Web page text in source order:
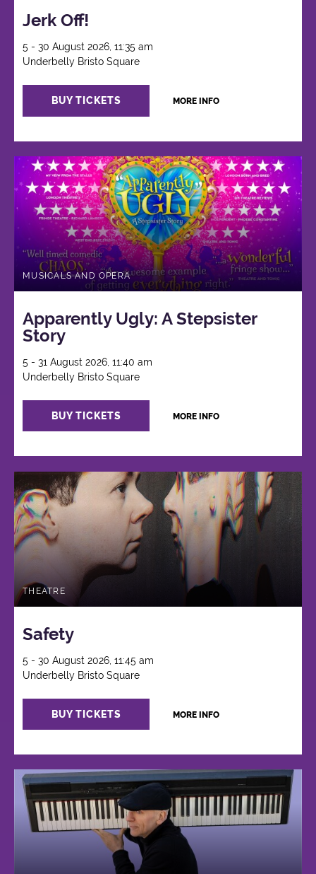
Jerk Off!
5 - 30 August 2026, 11:35 am
Underbelly Bristo Square
BUY TICKETS MORE INFO
MUSICALS AND OPERA
Apparently Ugly: A Stepsister
Story
5 - 31 August 2026, 11:40 am
Underbelly Bristo Square
BUY TICKETS MORE INFO
THEATRE
Safety
5 - 30 August 2026, 11:45 am
Underbelly Bristo Square
BUY TICKETS MORE INFO